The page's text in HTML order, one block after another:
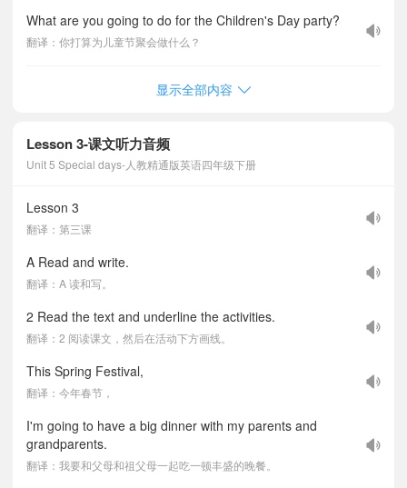
What are you going to do for the Children's Day party?
翻译：你打算为儿童节聚会做什么？
显示全部内容
Lesson 3-课文听力音频
Unit 5 Special days-人教精通版英语四年级下册
Lesson 3
翻译：第三课
A Read and write.
翻译：A 读和写。
2 Read the text and underline the activities.
翻译：2 阅读课文，然后在活动下方画线。
This Spring Festival,
翻译：今年春节，
I'm going to have a big dinner with my parents and
grandparents.
翻译：我要和父母和祖父母一起吃一顿丰盛的晚餐。